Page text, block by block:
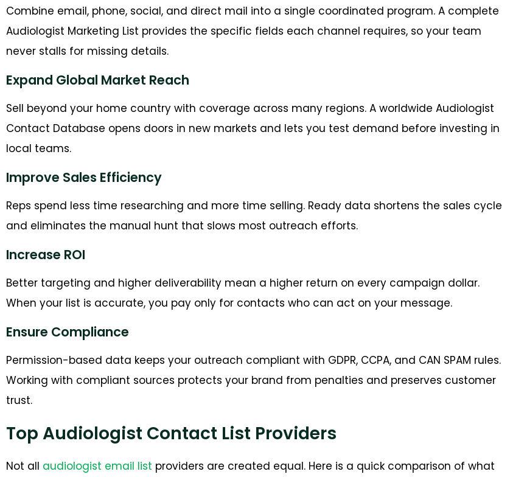
Combine email, phone, social, and direct mail into a single coordinated program. A complete
Audiologist Marketing List provides the specific fields each channel requires, so your team
never stalls for missing details.
Expand Global Market Reach
Sell beyond your home country with coverage across many regions. A worldwide Audiologist
Contact Database opens doors in new markets and lets you test demand before investing in
local teams.
Improve Sales Efficiency
Reps spend less time researching and more time selling. Ready data shortens the sales cycle
and eliminates the manual hunt that slows most outreach efforts.
Increase ROI
Better targeting and higher deliverability mean a higher return on every campaign dollar.
When your list is accurate, you pay only for contacts who can act on your message.
Ensure Compliance
Permission-based data keeps your outreach compliant with GDPR, CCPA, and CAN SPAM rules.
Working with compliant sources protects your brand from penalties and preserves customer
trust.
Top Audiologist Contact List Providers
Not all audiologist email list providers are created equal. Here is a quick comparison of what